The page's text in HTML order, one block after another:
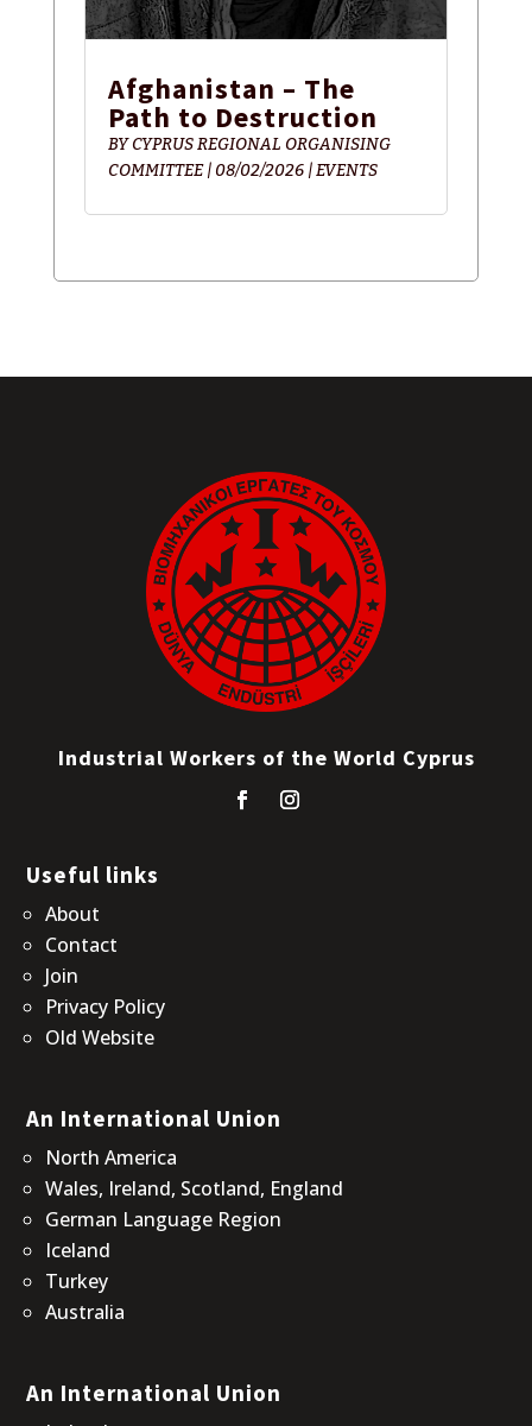
Afghanistan – The
Path to Destruction
BYCYPRUS REGIONAL ORGANISING
COMMITTEE| 08/02/2026|EVENTS
Industrial Workers of the World Cyprus
Useful links
About
Contact
Join
Privacy Policy
Old Website
An International Union
North America
Wales, Ireland, Scotland, England
German Language Region
Iceland
Turkey
Australia
An International Union